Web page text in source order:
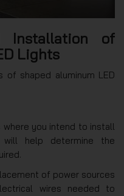
Installation of
Lights
shaped aluminum LED
you intend to install
will help determine the
of power sources
wires needed to